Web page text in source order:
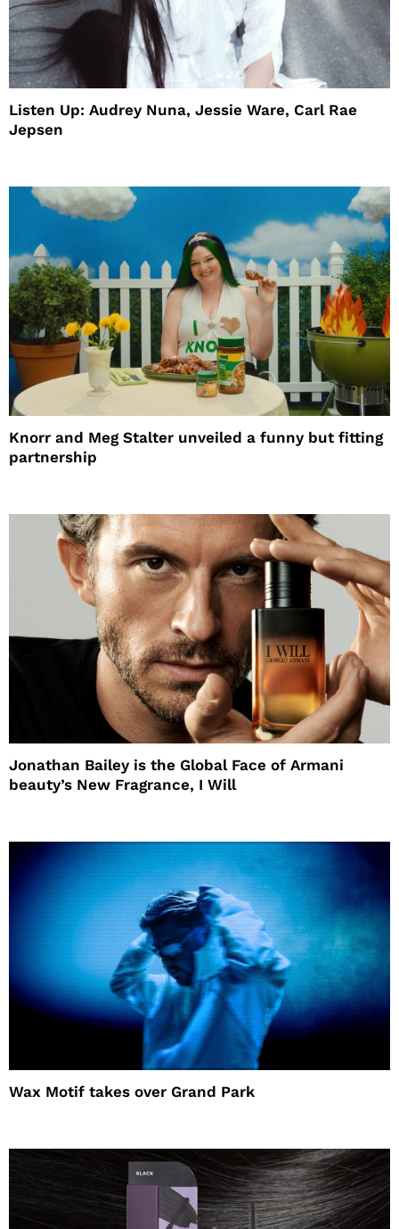
Listen Up: Audrey Nuna, Jessie Ware, Carl Rae
Jepsen
Knorr and Meg Stalter unveiled a funny but fitting
partnership
Jonathan Bailey is the Global Face of Armani
beauty’s New Fragrance, I Will
Wax Motif takes over Grand Park